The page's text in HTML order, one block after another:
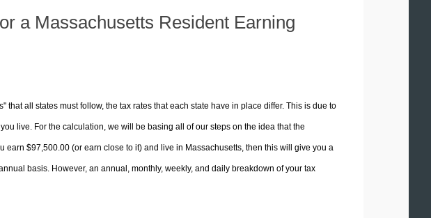
a Massachusetts Resident Earning
that all states must follow, the tax rates that each state have in place differ. This is due to
live. For the calculation, we will be basing all of our steps on the idea that the
$97,500.00 (or earn close to it) and live in Massachusetts, then this will give you a
basis. However, an annual, monthly, weekly, and daily breakdown of your tax